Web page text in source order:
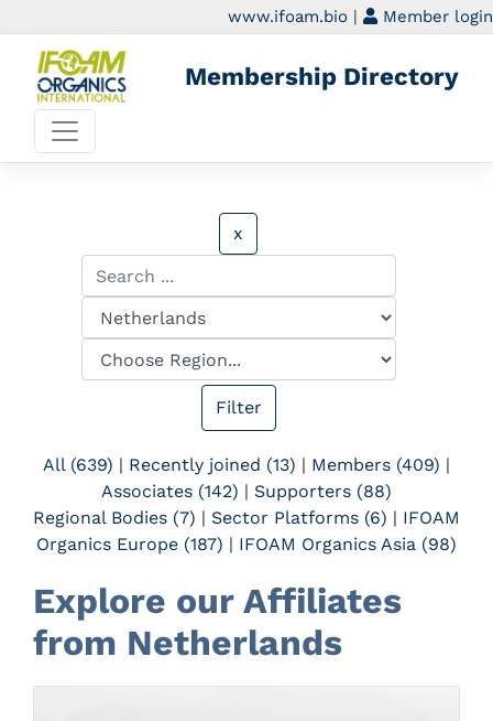
www.ifoam.bio | Member login
Membership Directory
x
All (639) | Recently joined (13) | Members (409) |
Associates (142) | Supporters (88)
Regional Bodies (7) | Sector Platforms (6) | IFOAM
Organics Europe (187) | IFOAM Organics Asia (98)
Explore our Affiliates
from Netherlands